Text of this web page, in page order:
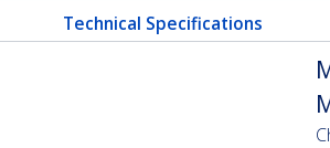
Technical Specifications